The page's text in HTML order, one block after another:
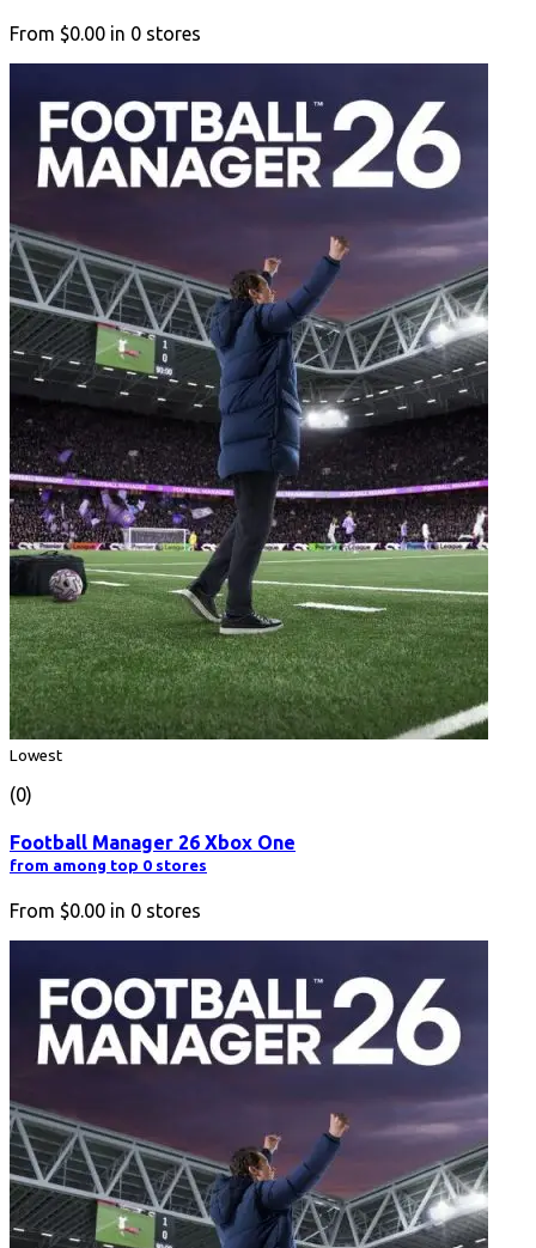
From $0.00 in 0 stores
Lowest
(0)
Football Manager 26 Xbox One
from among top 0 stores
From $0.00 in 0 stores